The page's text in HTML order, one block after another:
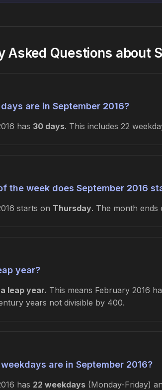
Asked Questions about
are in September 2016?
has 30 days. This includes 22
the week does September 2016
starts on Thursday. The month ends
year?
leap year. This means February 2016
years not divisible by 400.
are in September 2016?
has 22 weekdays (Monday-Friday)